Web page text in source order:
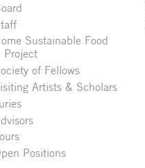
Sustainable Food
Project
of Fellows
Artists & Scholars
Positions